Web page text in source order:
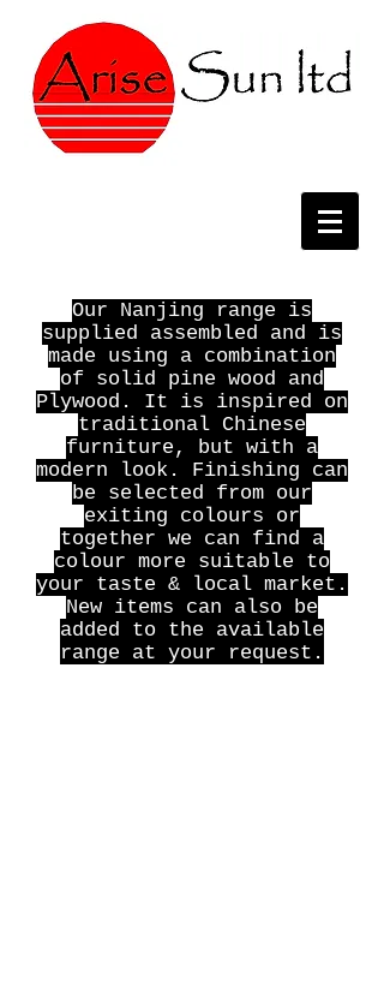
Our Nanjing range is
supplied assembled and is
made using a combination
of solid pine wood and
Plywood. It is inspired on
traditional Chinese
furniture, but with a
modern look. Finishing can
be selected from our
exiting colours or
together we can find a
colour more suitable to
your taste & local market.
New items can also be
added to the available
range at your request.